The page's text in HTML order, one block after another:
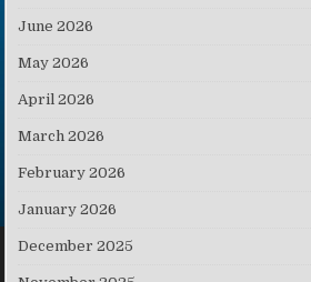
June 2026
May 2026
April 2026
March 2026
February 2026
January 2026
December 2025